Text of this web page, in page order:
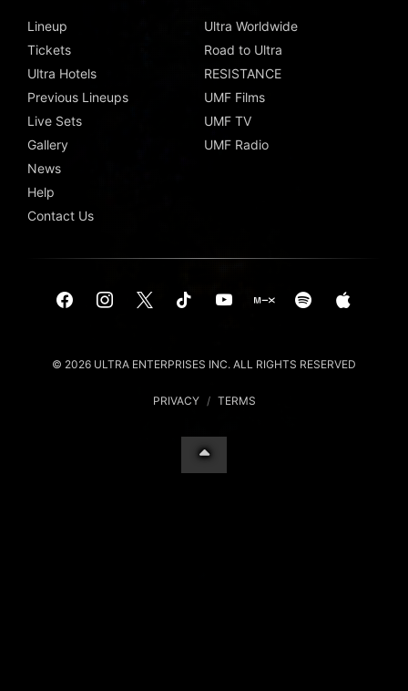
Lineup
Tickets
Ultra Hotels
Previous Lineups
Live Sets
Gallery
News
Help
Contact Us
Ultra Worldwide
Road to Ultra
RESISTANCE
UMF Films
UMF TV
UMF Radio
© 2026 ULTRA ENTERPRISES INC. ALL RIGHTS RESERVED
PRIVACY / TERMS